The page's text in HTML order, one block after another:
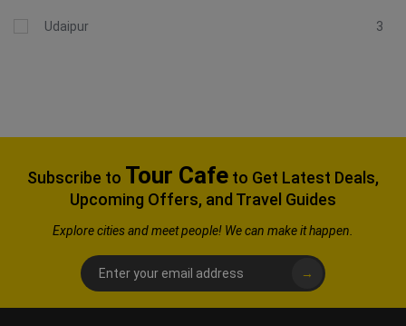
Udaipur 3
Subscribe to Tour Cafe to Get Latest Deals,
Upcoming Offers, and Travel Guides
Explorecities and meet people! We can make it happen.
→